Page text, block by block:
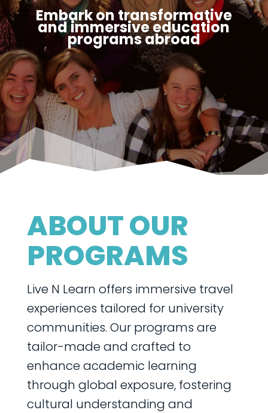
Embark on transformative
and immersive education
programs abroad
ABOUT OUR
PROGRAMS
Live N Learn offers immersive travel
experiences tailored for university
communities. Our programs are
tailor-made and crafted to
enhance academic learning
through global exposure, fostering
cultural understanding and